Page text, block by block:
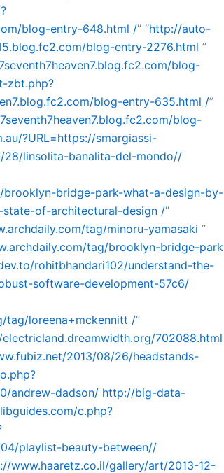
blog-entry-648.html /” “http://auto-
blog-entry-2276.html ”
blog-
zbt.php?
blog-entry-635.html /”
blog-
?URL=https://smargiassi-
28/linsolita-banalita-del-mondo//
brooklyn-bridge-park-what-a-design-by-
of-architectural-design /”
tag/minoru-yamasaki ”
tag/brooklyn-bridge-park
rohitbhandari102/understand-the-
software-development-57c6/
tag/loreena+mckennitt /”
702088.html
2013/08/26/headstands-
andrew-dadson/ http://big-data-
c.php?
playlist-beauty-between//
www.haaretz.co.il/gallery/art/2013-12-